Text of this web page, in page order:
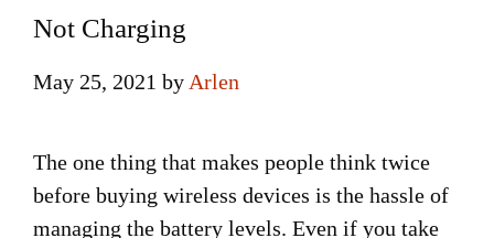
Not Charging
May 25, 2021 by Arlen
The one thing that makes people think twice
before buying wireless devices is the hassle of
managing the battery levels. Even if you take